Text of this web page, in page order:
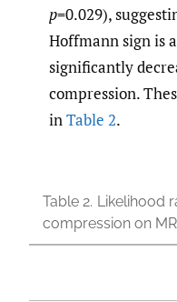
p=0.029),
Hoffmann sign is
significantly
compression.
inTable 2.
Table 2. Likelihood
compression on